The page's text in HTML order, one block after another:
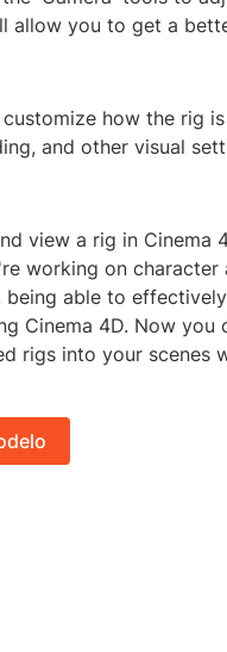
allow you to get a
how the rig
and other visual
view a rig in Cinema
working on character
able to
Cinema 4D. Now you
rigs into your scenes